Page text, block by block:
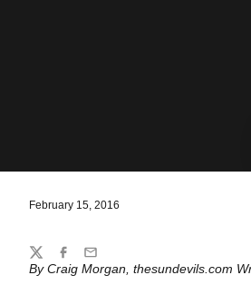
February 15, 2016
By Craig Morgan, thesundevils.com
Share
TwitterFacebook
Email